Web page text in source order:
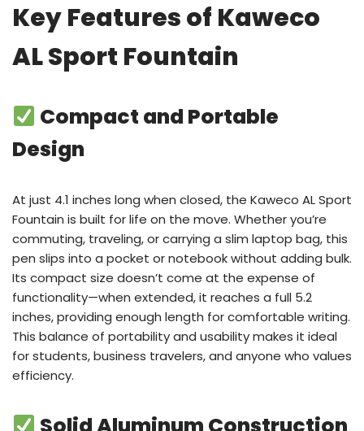
Key Features of Kaweco
AL Sport Fountain
Compact and Portable
Design
At just 4.1 inches long when closed, the Kaweco AL Sport
Fountain is built for life on the move. Whether you’re
commuting, traveling, or carrying a slim laptop bag, this
pen slips into a pocket or notebook without adding bulk.
Its compact size doesn’t come at the expense of
functionality—when extended, it reaches a full 5.2
inches, providing enough length for comfortable writing.
This balance of portability and usability makes it ideal
for students, business travelers, and anyone who values
efficiency.